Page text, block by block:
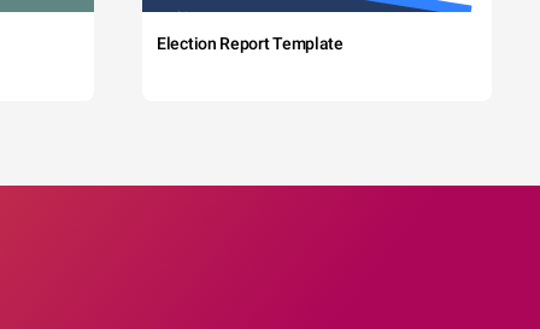
Election Report Template